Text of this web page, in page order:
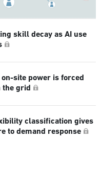
skill decay as AI use
site power is forced
the grid
classification gives
to demand response